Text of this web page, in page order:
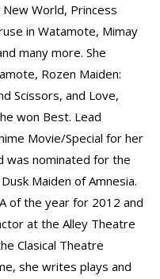
World, Princess
in Watamote, Mimay
many more. She
Rozen Maiden:
Scissors, and Love,
won Best. Lead
Movie/Special for her
was nominated for the
Maiden of Amnesia.
of the year for 2012 and
at the Alley Theatre
Clasical Theatre
she writes plays and